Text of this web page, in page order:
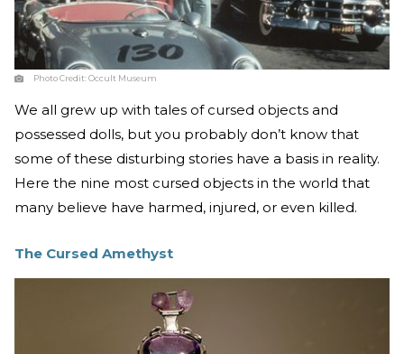
Photo Credit:Occult Museum
We all grew up with tales of cursed objects and
possessed dolls, but you probably don’t know that
some of these disturbing stories have a basis in reality.
Here the nine most cursed objects in the world that
many believe have harmed, injured, or even killed.
The Cursed Amethyst